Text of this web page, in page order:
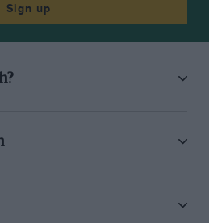
Sign up